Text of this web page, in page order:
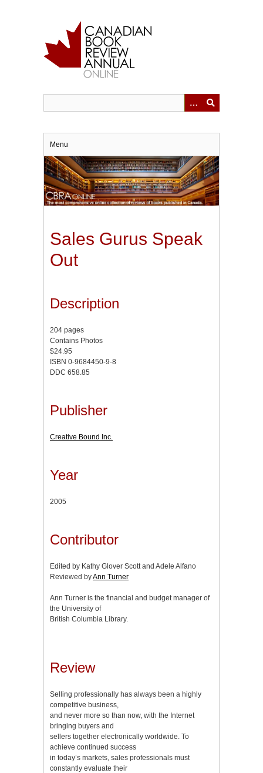
Menu
Sales Gurus Speak
Out
Description
204 pages
Contains Photos
$24.95
ISBN 0-9684450-9-8
DDC 658.85
Publisher
Creative Bound Inc.
Year
2005
Contributor
Edited by Kathy Glover Scott and Adele Alfano
Reviewed byAnn Turner
Ann Turner is the financial and budget manager of
the University of
British Columbia Library.
Review
Selling professionally has always been a highly
competitive business,
and never more so than now, with the Internet
bringing buyers and
sellers together electronically worldwide. To
achieve continued success
in today’s markets, sales professionals must
constantly evaluate their